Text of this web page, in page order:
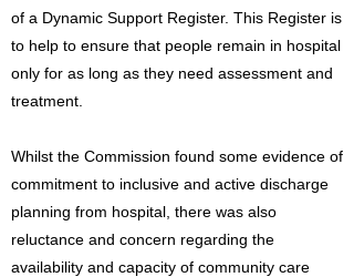
of a Dynamic Support Register. This Register is
to help to ensure that people remain in hospital
only for as long as they need assessment and
treatment.
Whilst the Commission found some evidence of
commitment to inclusive and active discharge
planning from hospital, there was also
reluctance and concern regarding the
availability and capacity of community care